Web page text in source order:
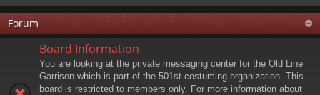
lin
ks
m
s
er
Forum
Board Information
You are looking at the private messaging center for the Old Line
Garrison which is part of the 501st costuming organization. This
board is restricted to members only. For more information about